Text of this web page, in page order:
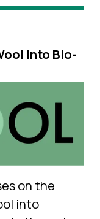
into Bio-
on the
into